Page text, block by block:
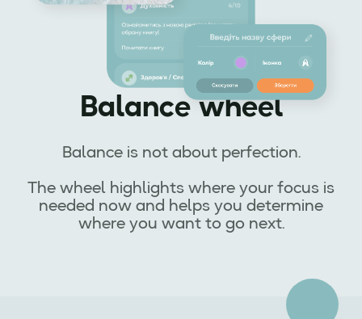
Balance wheel
Balance is not about perfection.
The wheel highlights where your focus is
needed now and helps you determine
where you want to go next.